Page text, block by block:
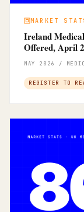
MARKET
Ireland
Offered, April
MAY 2026 /
REGISTER TO